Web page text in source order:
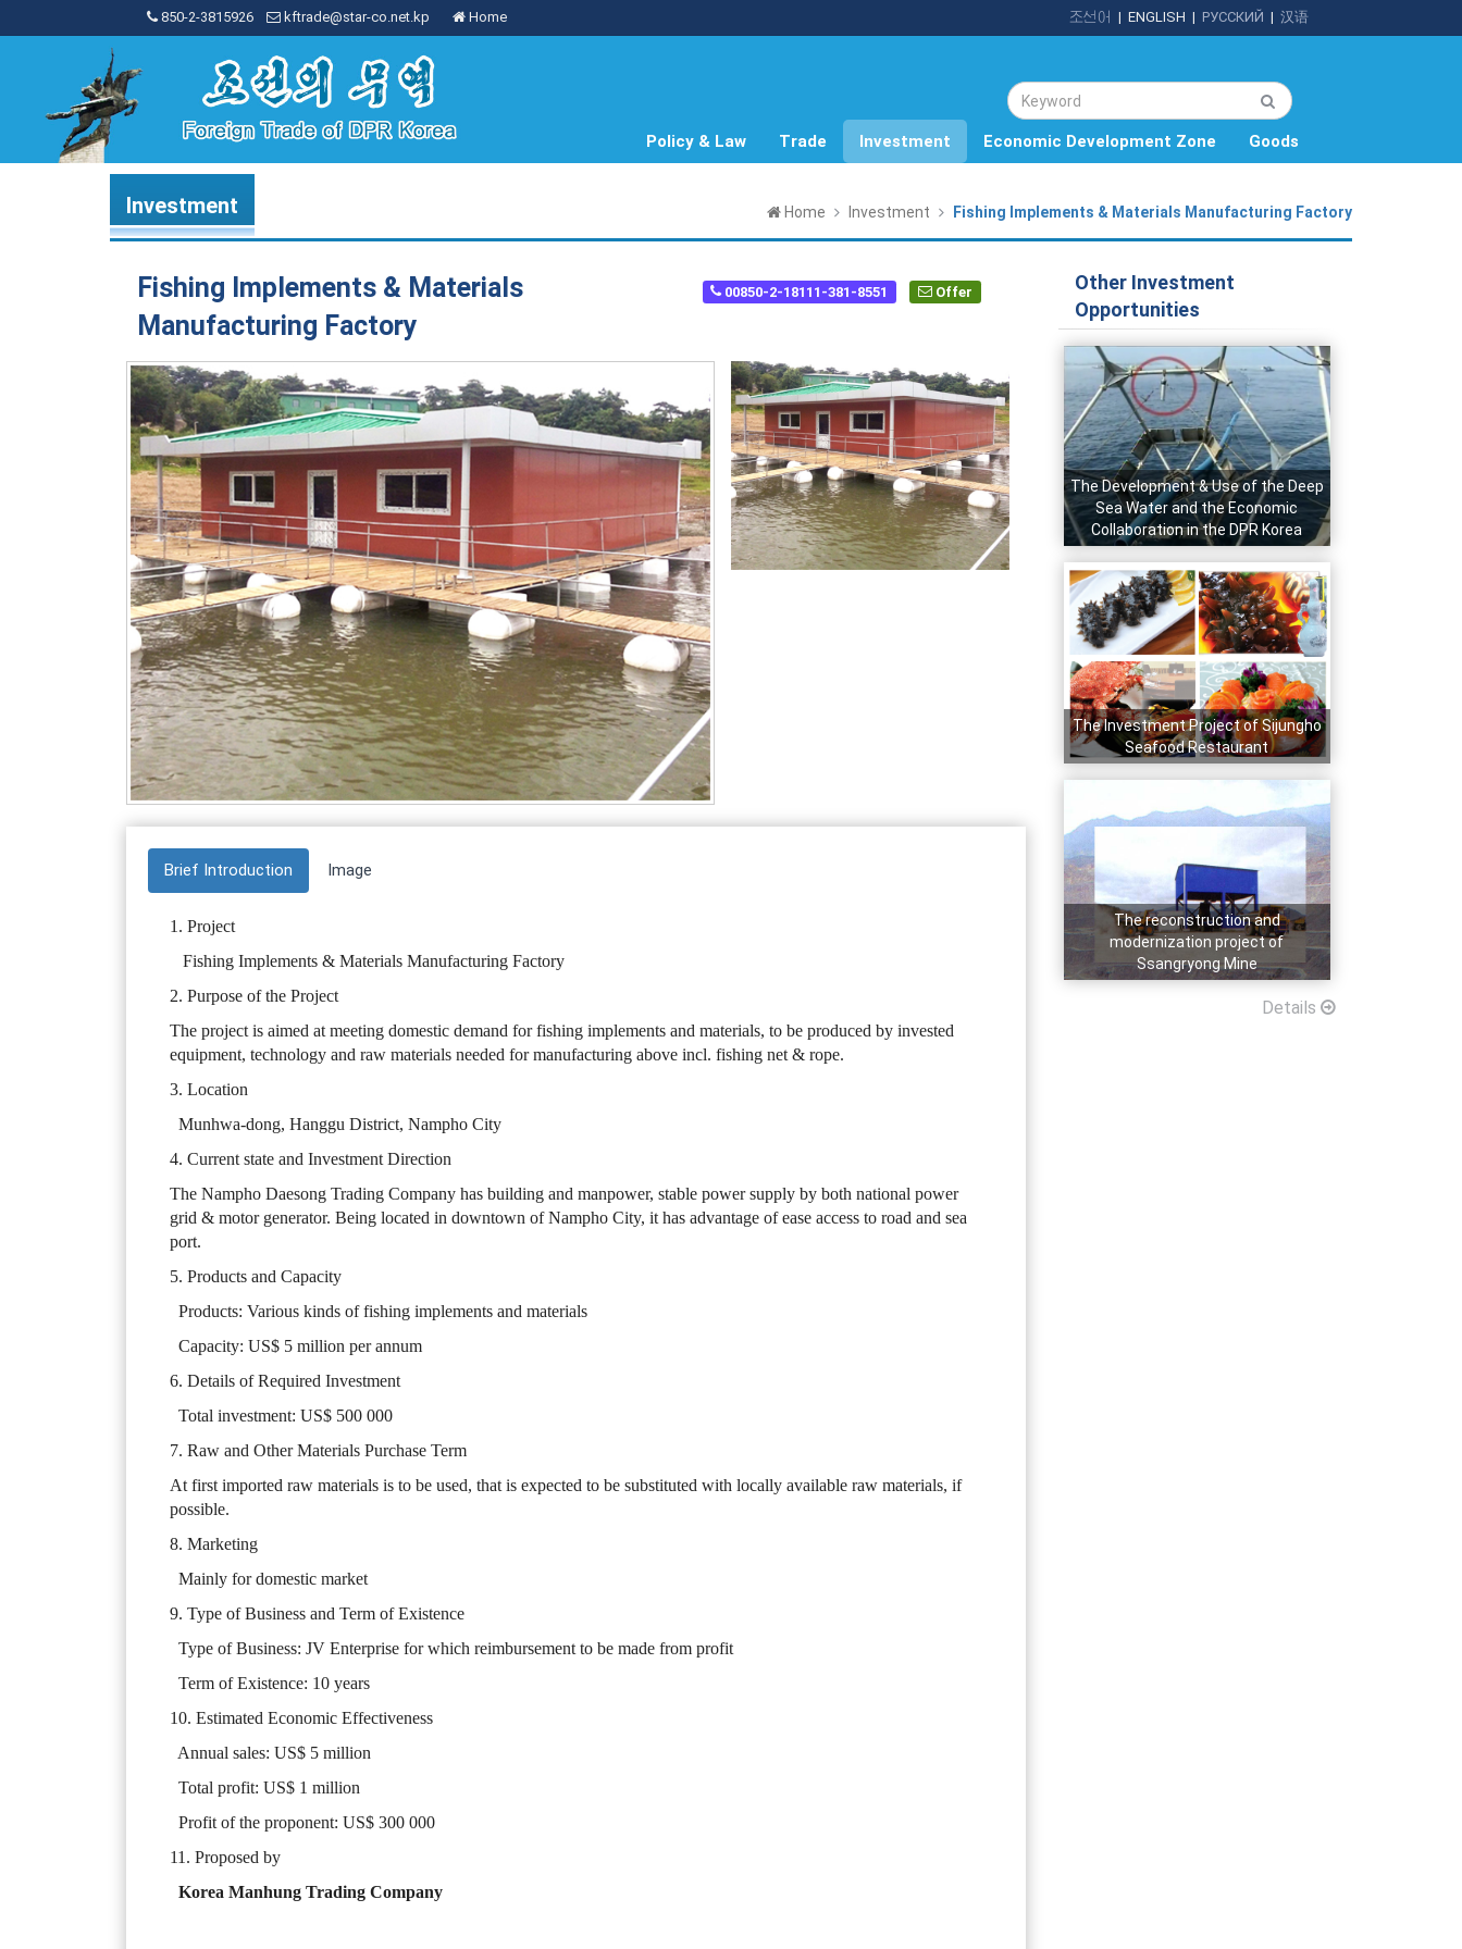
850-2-3815926 kftrade@star-co.net.kp Home | 汉语
| РУССКИЙ
| ENGLISH
조선어
Policy & Law Trade Investment Economic Development Zone Goods
Investment Home Investment Fishing Implements & Materials Manufacturing Factory
Fishing Implements & Materials
Manufacturing Factory
00850-2-18111-381-8551 Offer
Brief Introduction Image
1. Project
Fishing Implements & Materials Manufacturing Factory
2. Purpose of the Project
The project is aimed at meeting domestic demand for fishing implements and materials, to be produced by invested
equipment, technology and raw materials needed for manufacturing above incl. fishing net & rope.
3. Location
Munhwa-dong, Hanggu District, Nampho City
4. Current state and Investment Direction
The Nampho Daesong Trading Company has building and manpower, stable power supply by both national power
grid & motor generator. Being located in downtown of Nampho City, it has advantage of ease access to road and sea
port.
5. Products and Capacity
Products: Various kinds of fishing implements and materials
Capacity: US$ 5 million per annum
6. Details of Required Investment
Total investment: US$ 500 000
7. Raw and Other Materials Purchase Term
At first imported raw materials is to be used, that is expected to be substituted with locally available raw materials, if
possible.
8. Marketing
Mainly for domestic market
9. Type of Business and Term of Existence
Type of Business: JV Enterprise for which reimbursement to be made from profit
Term of Existence: 10 years
10. Estimated Economic Effectiveness
Annual sales: US$ 5 million
Total profit: US$ 1 million
Profit of the proponent: US$ 300 000
11. Proposed by
Korea Manhung Trading Company
Other Investment
Opportunities
The Development & Use of the Deep
Sea Water and the Economic
Collaboration in the DPR Korea
The Investment Project of Sijungho
Seafood Restaurant
The reconstruction and
modernization project of
Ssangryong Mine
Details